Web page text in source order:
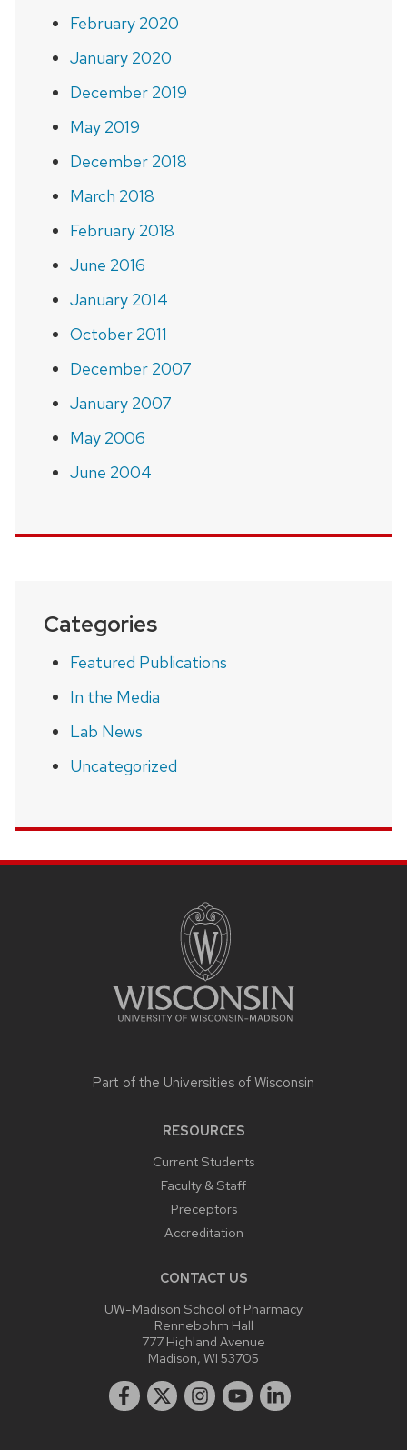
February 2020
January 2020
December 2019
May 2019
December 2018
March 2018
February 2018
June 2016
January 2014
October 2011
December 2007
January 2007
May 2006
June 2004
Categories
Featured Publications
In the Media
Lab News
Uncategorized
Part of the Universities of Wisconsin
RESOURCES
Current Students
Faculty & Staff
Preceptors
Accreditation
CONTACT US
UW-Madison School of Pharmacy
Rennebohm Hall
777 Highland Avenue
Madison, WI 53705